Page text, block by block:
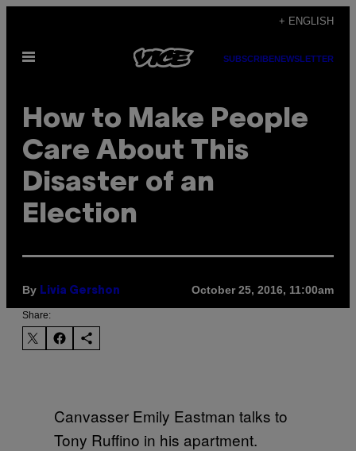
content
+ ENGLISH
Open
SUBSCRIBENEWSLETTER
How to Make People
Care About This
Disaster of an
Election
By Livia Gershon October 25, 2016, 11:00am
Share:
Canvasser Emily Eastman talks to
Tony Ruffino in his apartment.